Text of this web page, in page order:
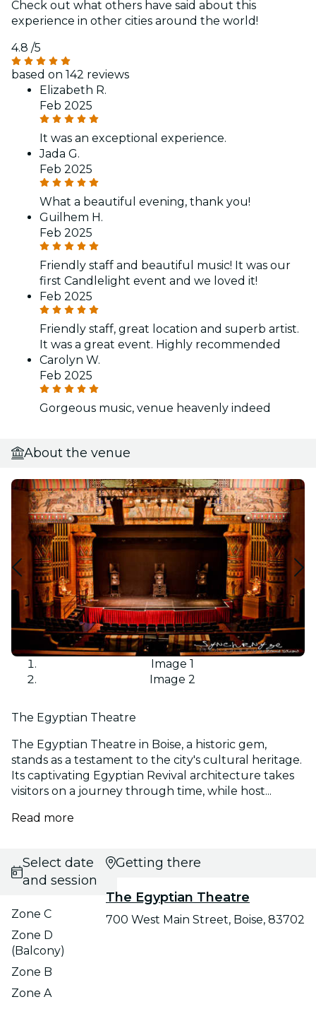
Check out what others have said about this
experience in other cities around the world!
4.8 /5
based on 142 reviews
Elizabeth R.
Feb 2025
It was an exceptional experience.
Jada G.
Feb 2025
What a beautiful evening, thank you!
Guilhem H.
Feb 2025
Friendly staff and beautiful music! It was our
first Candlelight event and we loved it!
Feb 2025
Friendly staff, great location and superb artist.
It was a great event. Highly recommended
Carolyn W.
Feb 2025
Gorgeous music, venue heavenly indeed
About the venue
Image 1
Image 2
The Egyptian Theatre
The Egyptian Theatre in Boise, a historic gem,
stands as a testament to the city's cultural heritage.
Its captivating Egyptian Revival architecture takes
visitors on a journey through time, while host...
Read more
Select date
and session
Zone C
Zone D
(Balcony)
Zone B
Zone A
Getting there
The Egyptian Theatre
700 West Main Street, Boise, 83702